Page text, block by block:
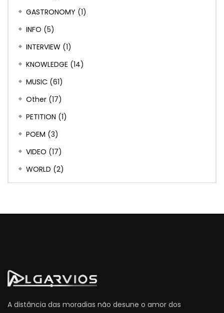
GASTRONOMY (1)
INFO (5)
INTERVIEW (1)
KNOWLEDGE (14)
MUSIC (61)
Other (17)
PETITION (1)
POEM (3)
VIDEO (17)
WORLD (2)
A distância das moradias não desune o amor dos